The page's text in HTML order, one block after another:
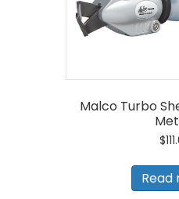
Malco Turbo
$
Read